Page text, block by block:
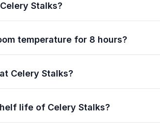
Stalks?
temperature for 8 hours?
Celery Stalks?
life of Celery Stalks?